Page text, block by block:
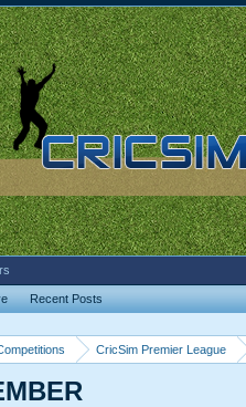
CricSim Premier League
Recent Posts